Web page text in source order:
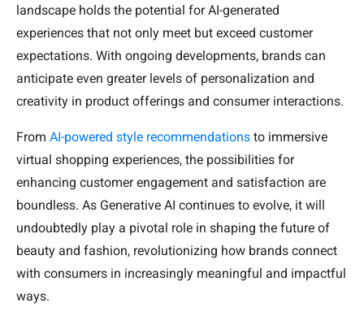
landscape holds the potential for AI-generated
experiences that not only meet but exceed customer
expectations. With ongoing developments, brands can
anticipate even greater levels of personalization and
creativity in product offerings and consumer interactions.
From AI-powered style recommendations to immersive
virtual shopping experiences, the possibilities for
enhancing customer engagement and satisfaction are
boundless. As Generative AI continues to evolve, it will
undoubtedly play a pivotal role in shaping the future of
beauty and fashion, revolutionizing how brands connect
with consumers in increasingly meaningful and impactful
ways.